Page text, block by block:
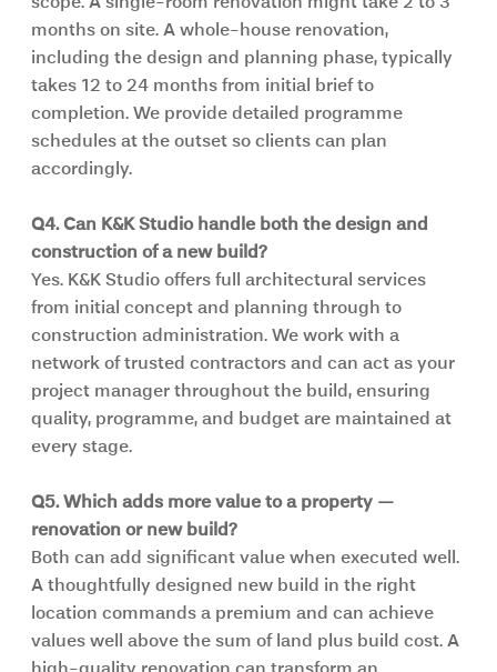
months on site. A whole-house renovation,
including the design and planning phase, typically
takes 12 to 24 months from initial brief to
completion. We provide detailed programme
schedules at the outset so clients can plan
accordingly.
Q4. Can K&K Studio handle both the design and
construction of a new build?
Yes. K&K Studio offers full architectural services
from initial concept and planning through to
construction administration. We work with a
network of trusted contractors and can act as your
project manager throughout the build, ensuring
quality, programme, and budget are maintained at
every stage.
Q5. Which adds more value to a property —
renovation or new build?
Both can add significant value when executed well.
A thoughtfully designed new build in the right
location commands a premium and can achieve
values well above the sum of land plus build cost. A